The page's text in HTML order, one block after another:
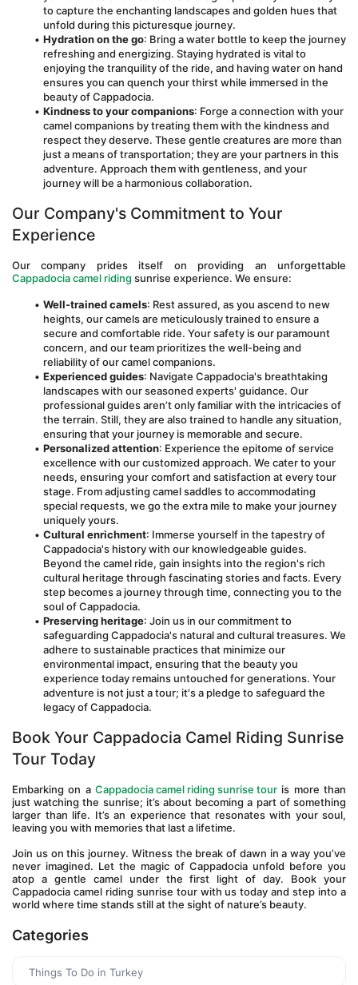
to capture the enchanting landscapes and golden hues that
unfold during this picturesque journey.
Hydration on the go: Bring a water bottle to keep the journey
refreshing and energizing. Staying hydrated is vital to
enjoying the tranquility of the ride, and having water on hand
ensures you can quench your thirst while immersed in the
beauty of Cappadocia.
Kindness to your companions: Forge a connection with your
camel companions by treating them with the kindness and
respect they deserve. These gentle creatures are more than
just a means of transportation; they are your partners in this
adventure. Approach them with gentleness, and your
journey will be a harmonious collaboration.
Our Company's Commitment to Your
Experience
Our company prides itself on providing an unforgettable
Cappadocia camel riding sunrise experience. We ensure:
Well-trained camels: Rest assured, as you ascend to new
heights, our camels are meticulously trained to ensure a
secure and comfortable ride. Your safety is our paramount
concern, and our team prioritizes the well-being and
reliability of our camel companions.
Experienced guides: Navigate Cappadocia's breathtaking
landscapes with our seasoned experts' guidance. Our
professional guides aren’t only familiar with the intricacies of
the terrain. Still, they are also trained to handle any situation,
ensuring that your journey is memorable and secure.
Personalized attention: Experience the epitome of service
excellence with our customized approach. We cater to your
needs, ensuring your comfort and satisfaction at every tour
stage. From adjusting camel saddles to accommodating
special requests, we go the extra mile to make your journey
uniquely yours.
Cultural enrichment: Immerse yourself in the tapestry of
Cappadocia's history with our knowledgeable guides.
Beyond the camel ride, gain insights into the region's rich
cultural heritage through fascinating stories and facts. Every
step becomes a journey through time, connecting you to the
soul of Cappadocia.
Preserving heritage: Join us in our commitment to
safeguarding Cappadocia's natural and cultural treasures. We
adhere to sustainable practices that minimize our
environmental impact, ensuring that the beauty you
experience today remains untouched for generations. Your
adventure is not just a tour; it's a pledge to safeguard the
legacy of Cappadocia.
Book Your Cappadocia Camel Riding Sunrise
Tour Today
Embarking on a Cappadocia camel riding sunrise tour is more than
just watching the sunrise; it’s about becoming a part of something
larger than life. It’s an experience that resonates with your soul,
leaving you with memories that last a lifetime.
Join us on this journey. Witness the break of dawn in a way you’ve
never imagined. Let the magic of Cappadocia unfold before you
atop a gentle camel under the first light of day. Book your
Cappadocia camel riding sunrise tour with us today and step into a
world where time stands still at the sight of nature’s beauty.
Categories
Things To Do in Turkey